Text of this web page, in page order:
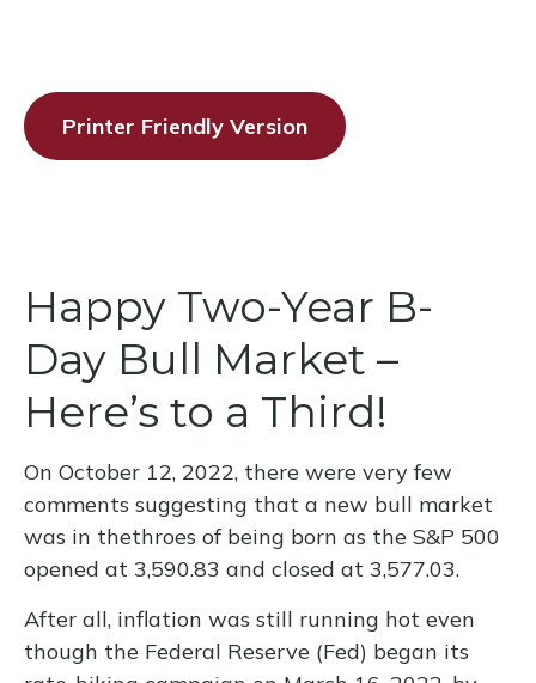
Printer Friendly Version
Happy Two-Year B-
Day Bull Market –
Here’s to a Third!
On October 12, 2022, there were very few
comments suggesting that a new bull market
was in thethroes of being born as the S&P 500
opened at 3,590.83 and closed at 3,577.03.
After all, inflation was still running hot even
though the Federal Reserve (Fed) began its